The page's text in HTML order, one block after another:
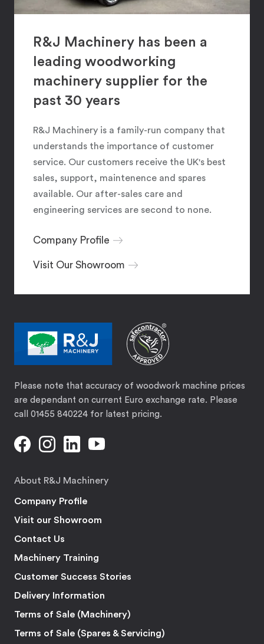
R&J Machinery has been a
leading woodworking
machinery supplier for the
past 30 years
R&J Machinery is a family-run company that
understands the importance of customer
service. Our customers receive the UK's best
sales, support, maintenence and spares
available. Our after-sales care and
engineering services are second to none.
Company Profile
Visit Our Showroom
Please note that accuracy of woodwork machine prices
are dependant on current Euro exchange rate. Please
call 01455 840224 for latest pricing.
About R&J Machinery
Company Profile
Visit our Showroom
Contact Us
Machinery Training
Customer Success Stories
Delivery Information
Terms of Sale (Machinery)
Terms of Sale (Spares & Servicing)